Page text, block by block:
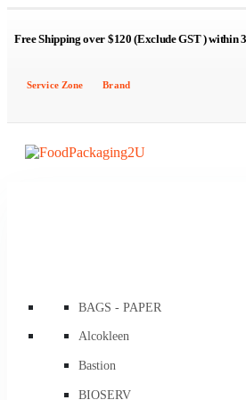
Free Shipping over $120 (Exclude GST ) within
Service Zone Brand
BAGS - PAPER
Brown Kraft Carry Bags
Flat / Satchel Brown
Flat Brown
Alcokleen
Bastion
BIOSERV